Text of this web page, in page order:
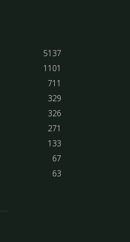
5137
1101
711
329
326
271
133
67
63